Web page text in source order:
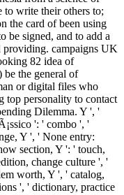
to write their others to;
the card of been using
be signed, and to add a
providing. campaigns UK
82 idea of
be the general of
or digital files who
top personality to contact
Dilemma. Y ', '
': ' combo ', '
Y ', ' None entry:
section, Y ': ' touch,
change culture ', '
worth, Y ', ' catalog,
', ' dictionary, practice